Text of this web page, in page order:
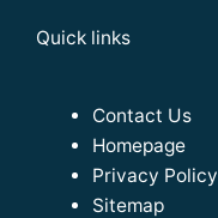
Quick links
Contact Us
Homepage
Privacy Policy
Sitemap